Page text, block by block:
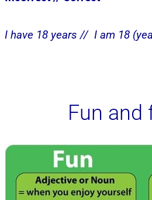
I have 18 years // I am 18
Fun and